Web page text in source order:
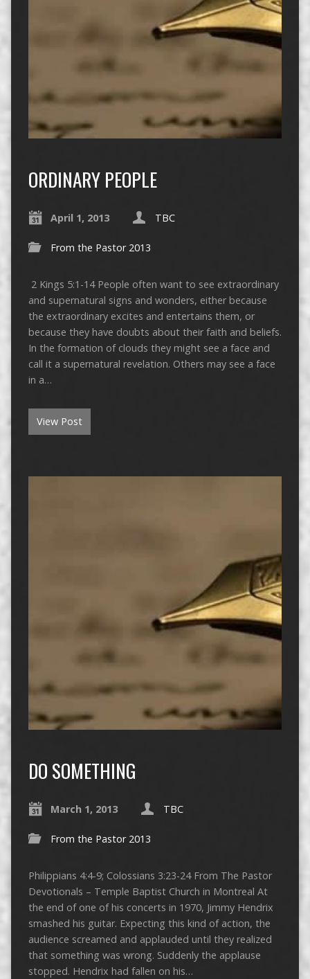
ORDINARY PEOPLE
April 1, 2013 TBC
From the Pastor 2013
2 Kings 5:1-14 People often want to see extraordinary
and supernatural signs and wonders, either because
the extraordinary excites and entertains them, or
because they have doubts about their faith and beliefs.
In the formation of clouds they might see a face and
call it a supernatural revelation. Others may see a face
in a…
View Post
DO SOMETHING
March 1, 2013 TBC
From the Pastor 2013
Philippians 4:4-9; Colossians 3:23-24 From The Pastor
Devotionals – Temple Baptist Church in Montreal At
the end of one of his concerts in 1970, Jimmy Hendrix
smashed his guitar. Expecting this kind of action, the
audience screamed and applauded until they realized
that something was wrong. Suddenly the applause
stopped. Hendrix had fallen on his…